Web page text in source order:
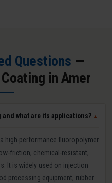
Questions —
in Amer
and what are its applications? ▼
high-performance fluoropolymer
friction, chemical-resistant,
It is widely used on injection
processing equipment, rubber